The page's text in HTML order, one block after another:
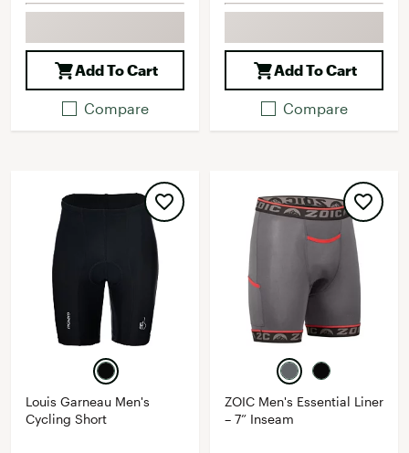
Add To Cart
Compare
Add To Cart
Compare
Louis Garneau Men's
Cycling Short
ZOIC Men's Essential Liner
– 7” Inseam